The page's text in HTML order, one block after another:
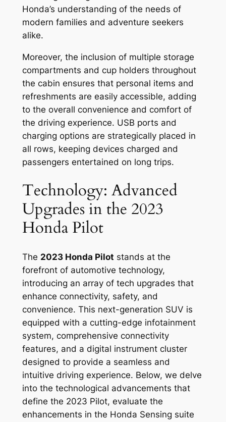
Honda’s understanding of the needs of
modern families and adventure seekers
alike.
Moreover, the inclusion of multiple storage
compartments and cup holders throughout
the cabin ensures that personal items and
refreshments are easily accessible, adding
to the overall convenience and comfort of
the driving experience. USB ports and
charging options are strategically placed in
all rows, keeping devices charged and
passengers entertained on long trips.
Technology: Advanced
Upgrades in the 2023
Honda Pilot
The 2023 Honda Pilot stands at the
forefront of automotive technology,
introducing an array of tech upgrades that
enhance connectivity, safety, and
convenience. This next-generation SUV is
equipped with a cutting-edge infotainment
system, comprehensive connectivity
features, and a digital instrument cluster
designed to provide a seamless and
intuitive driving experience. Below, we delve
into the technological advancements that
define the 2023 Pilot, evaluate the
enhancements in the Honda Sensing suite